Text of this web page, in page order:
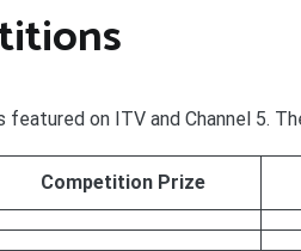
on ITV and Channel 5.
Competition Prize